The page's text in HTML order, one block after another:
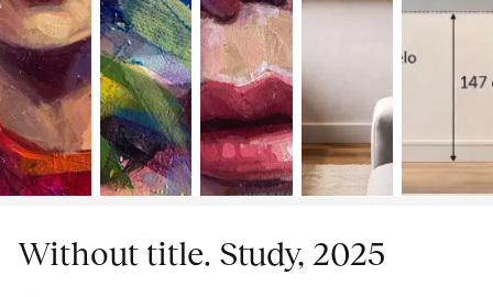
Without title. Study, 2025